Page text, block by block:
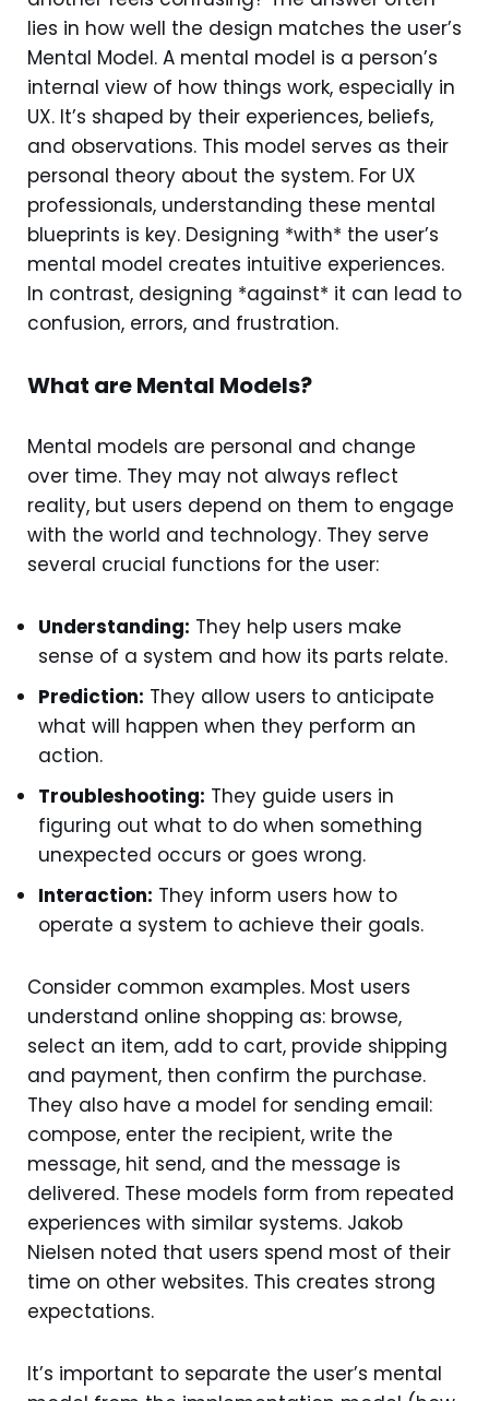
lies in how well the design matches the user’s
Mental Model. A mental model is a person’s
internal view of how things work, especially in
UX. It’s shaped by their experiences, beliefs,
and observations. This model serves as their
personal theory about the system. For UX
professionals, understanding these mental
blueprints is key. Designing *with* the user’s
mental model creates intuitive experiences.
In contrast, designing *against* it can lead to
confusion, errors, and frustration.
What are Mental Models?
Mental models are personal and change
over time. They may not always reflect
reality, but users depend on them to engage
with the world and technology. They serve
several crucial functions for the user:
Understanding: They help users make
sense of a system and how its parts relate.
Prediction: They allow users to anticipate
what will happen when they perform an
action.
Troubleshooting: They guide users in
figuring out what to do when something
unexpected occurs or goes wrong.
Interaction: They inform users how to
operate a system to achieve their goals.
Consider common examples. Most users
understand online shopping as: browse,
select an item, add to cart, provide shipping
and payment, then confirm the purchase.
They also have a model for sending email:
compose, enter the recipient, write the
message, hit send, and the message is
delivered. These models form from repeated
experiences with similar systems. Jakob
Nielsen noted that users spend most of their
time on other websites. This creates strong
expectations.
It’s important to separate the user’s mental